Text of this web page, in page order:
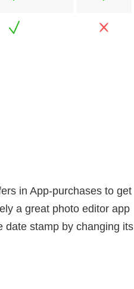
in App-purchases to get
a great photo editor app
date stamp by changing its